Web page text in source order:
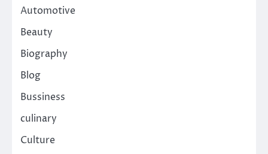
Automotive
Beauty
Biography
Blog
Bussiness
culinary
Culture